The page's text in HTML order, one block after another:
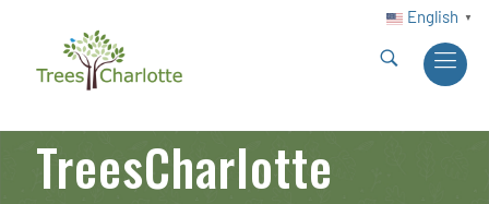
English ▼
TreesCharlotte